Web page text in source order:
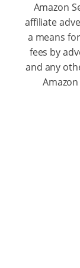
Amazon
affiliate
a means
fees by
and any